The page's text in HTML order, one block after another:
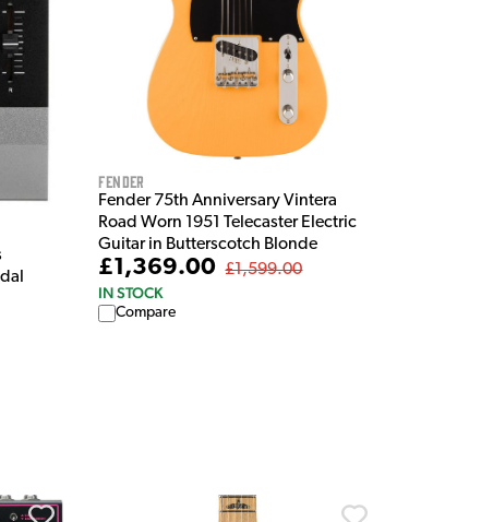
Fender
Fender 75th Anniversary Vintera
Road Worn 1951 Telecaster Electric
Guitar in Butterscotch Blonde
£1,369.00 £1,599.00
IN STOCK
Compare